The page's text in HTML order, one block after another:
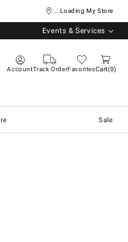
... Loading My Store
Events & Services
AccountTrack OrderFavoritesCart 0
Sale